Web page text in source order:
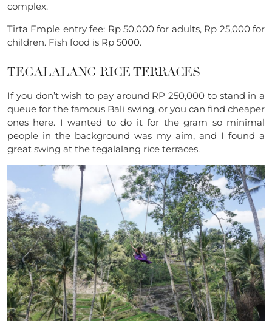
complex.
Tirta Emple entry fee: Rp 50,000 for adults, Rp 25,000 for
children. Fish food is Rp 5000.
TEGALALANG RICE TERRACES
If you don’t wish to pay around RP 250,000 to stand in a
queue for the famous Bali swing, or you can find cheaper
ones here. I wanted to do it for the gram so minimal
people in the background was my aim, and I found a
great swing at the tegalalang rice terraces.